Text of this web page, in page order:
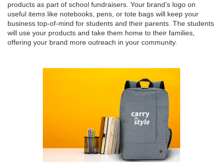
products as part of school fundraisers. Your brand’s logo on
useful items like notebooks, pens, or tote bags will keep your
business top-of-mind for students and their parents. The students
will use your products and take them home to their families,
offering your brand more outreach in your community.